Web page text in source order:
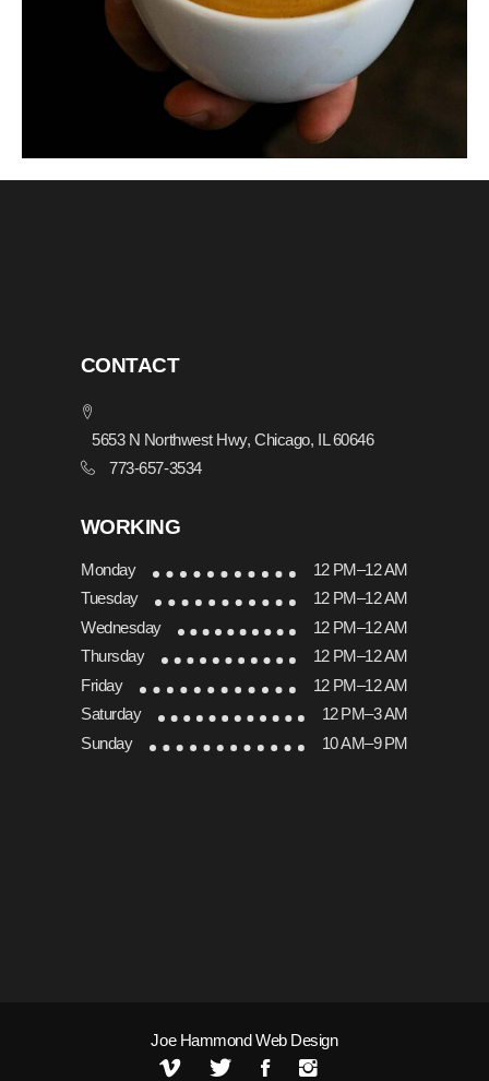
CONTACT
5653 N Northwest Hwy, Chicago, IL 60646
773-657-3534
WORKING
Monday
12 PM–12 AM
Tuesday
12 PM–12 AM
Wednesday
12 PM–12 AM
Thursday
12 PM–12 AM
Friday
12 PM–12 AM
Saturday
12 PM–3 AM
Sunday
10 AM–9 PM
Joe Hammond Web Design